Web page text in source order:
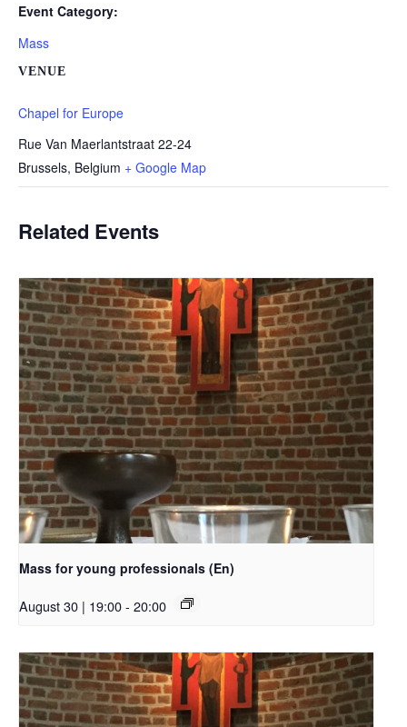
Event Category:
Mass
VENUE
Chapel for Europe
Rue Van Maerlantstraat 22-24
Brussels, Belgium + Google Map
Related Events
Mass for young professionals (En)
August 30 | 19:00- 20:00